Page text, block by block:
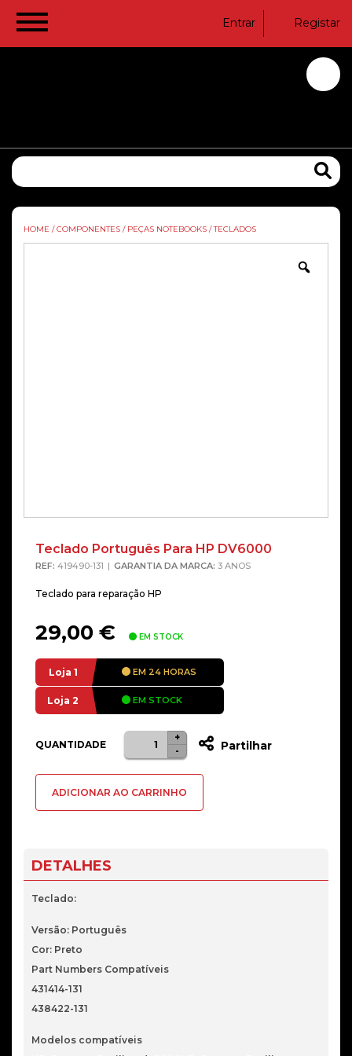
Entrar Registar
HOME / COMPONENTES / PEÇAS NOTEBOOKS / TECLADOS
Teclado Português Para HP DV6000
REF: 419490-131 GARANTIA DA MARCA: 3 ANOS
Teclado para reparação HP
29,00 € EM STOCK
Loja 1 EM 24 HORAS
Loja 2 EM STOCK
QUANTIDADE
Quantidade
de
Português
-
+
Partilhar
ADICIONAR AO CARRINHO
DETALHES
Teclado:
Versão: Português
Cor: Preto
Part Numbers Compatíveis
431414-131
438422-131
Modelos compatíveis